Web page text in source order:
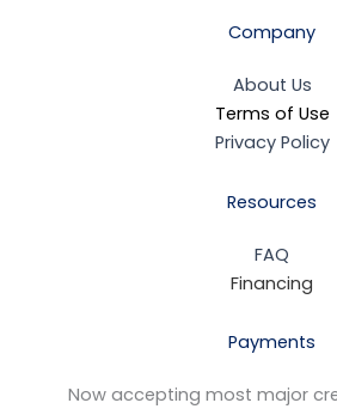
Company
About Us
Terms of Use
Privacy Policy
Resources
FAQ
Financing
Payments
Now accepting most major